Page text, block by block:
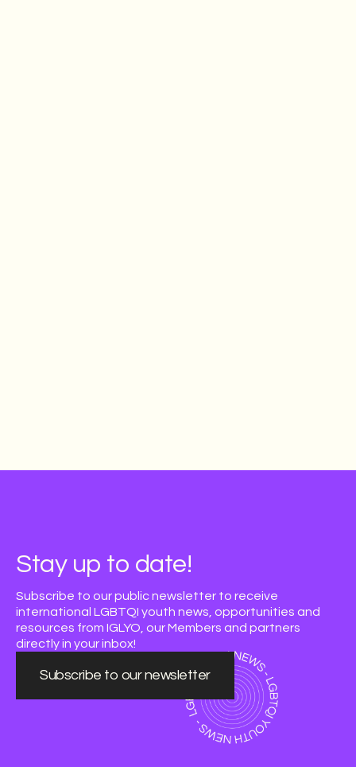
Stay up to date!
Subscribe to our public newsletter to receive
international LGBTQI youth news, opportunities and
resources from IGLYO, our Members and partners
directly in your inbox!
Subscribe to our newsletter